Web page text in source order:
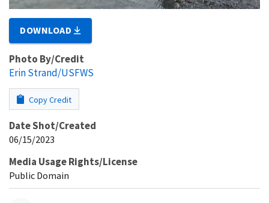
DOWNLOAD
Photo By/Credit
Erin Strand/USFWS
Copy Credit
Date Shot/Created
06/15/2023
Media Usage Rights/License
Public Domain